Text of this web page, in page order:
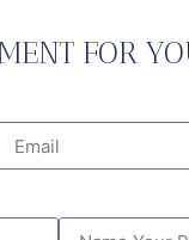
FOR